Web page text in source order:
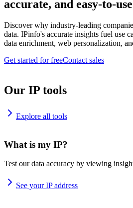
accurate, and easy-to-use
Discover why industry-leading
data. IPinfo's accurate insights fuel use
data enrichment, web personalization,
Get started for freeContact sales
Our IP tools
Explore all tools
What is my IP?
Test our data accuracy by viewing
See your IP address